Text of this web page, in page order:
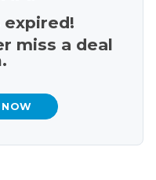
expired!
miss a deal